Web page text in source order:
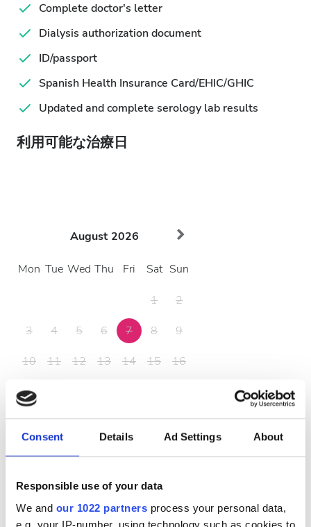
Consent Details Ad Settings About
Responsible use of your data
We and our 1022 partners process your personal data,
e.g. your IP-number, using technology such as cookies to
Complete doctor's letter
Dialysis authorization document
ID/passport
Spanish Health Insurance Card/EHIC/GHIC
Updated and complete serology lab results
利用可能な治療日
August 2026
Mon Tue Wed Thu Fri Sat Sun
1
2
3
4 5 6 7 8
9
10
11 12 13 14 15
16
17
24
25 26 27 28 29
30
31
営業時間